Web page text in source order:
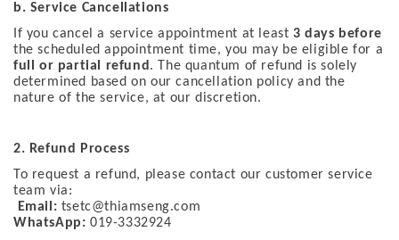
b. Service Cancellations
If you cancel a service appointment at least 3 days before
the scheduled appointment time, you may be eligible for a
full or partial refund . The quantum of refund is solely
determined based on our cancellation policy and the
nature of the service, at our discretion.
2. Refund Process
To request a refund, please contact our customer service
team via:
Email: tsetc@thiamseng.com
WhatsApp: 019-3332924